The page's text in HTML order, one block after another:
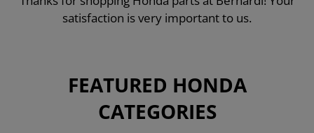
satisfaction is very important to us.
FEATURED HONDA
CATEGORIES